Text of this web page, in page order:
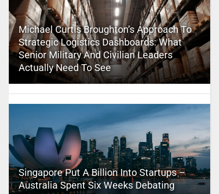
Michael Curtis Broughton’s Approach To
Strategic Logistics Dashboards: What
Senior Military And Civilian Leaders
Actually Need To See
Singapore Put A Billion Into Startups –
Australia Spent Six Weeks Debating